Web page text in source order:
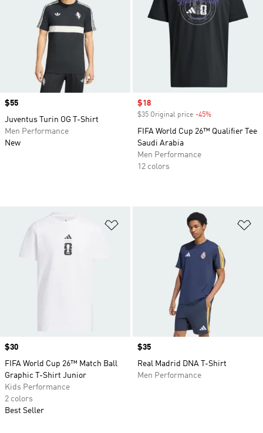
Price
$55
Juventus Turin OG T-Shirt
Men Performance
New
Sale price
$18
$35 Original price -45%
FIFA World Cup 26™ Qualifier Tee
Saudi Arabia
Men Performance
12 colors
Price
$30
FIFA World Cup 26™ Match Ball
Graphic T-Shirt Junior
Kids Performance
2 colors
Best Seller
Price
$35
Real Madrid DNA T-Shirt
Men Performance